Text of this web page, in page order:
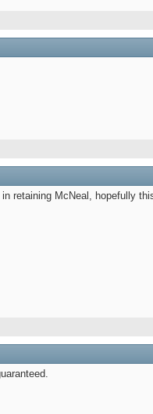
retaining McNeal, hopefully